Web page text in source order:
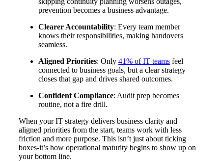
prevention becomes a business advantage.
Clearer Accountability: Every team member
knows their responsibilities, making handovers
seamless.
Aligned Priorities: Only 41% of IT teams feel
connected to business goals, but a clear strategy
closes that gap and drives shared outcomes.
Confident Compliance: Audit prep becomes
routine, not a fire drill.
When your IT strategy delivers business clarity and
aligned priorities from the start, teams work with less
friction and more purpose. This isn’t just about ticking
boxes-it’s how operational maturity begins to show up on
your bottom line.